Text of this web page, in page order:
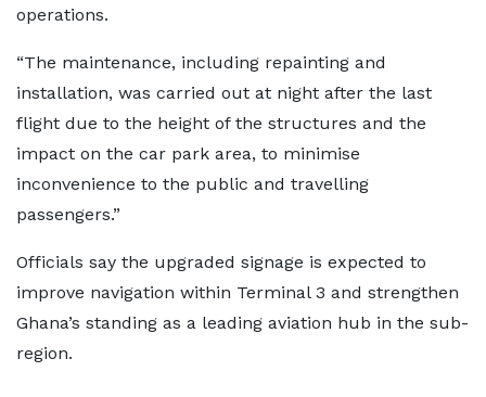
operations.
“The maintenance, including repainting and
installation, was carried out at night after the last
flight due to the height of the structures and the
impact on the car park area, to minimise
inconvenience to the public and travelling
passengers.”
Officials say the upgraded signage is expected to
improve navigation within Terminal 3 and strengthen
Ghana’s standing as a leading aviation hub in the sub-
region.